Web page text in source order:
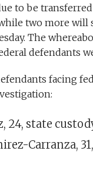
to be
two more will
The
defendants
facing
24, state
Carranza,